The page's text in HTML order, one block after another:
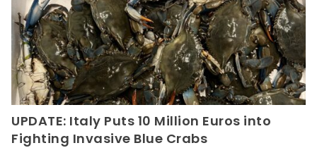
UPDATE: Italy Puts 10 Million Euros into
Fighting Invasive Blue Crabs